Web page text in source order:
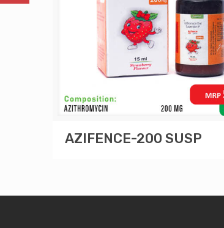
AZIFENCE-200 SUSP